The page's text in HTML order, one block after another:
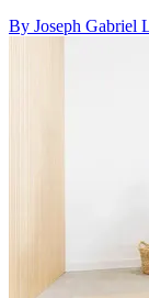
By Joseph Gabriel